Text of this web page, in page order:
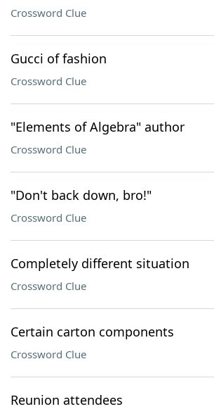
Crossword Clue
Gucci of fashion
Crossword Clue
"Elements of Algebra" author
Crossword Clue
"Don't back down, bro!"
Crossword Clue
Completely different situation
Crossword Clue
Certain carton components
Crossword Clue
Reunion attendees